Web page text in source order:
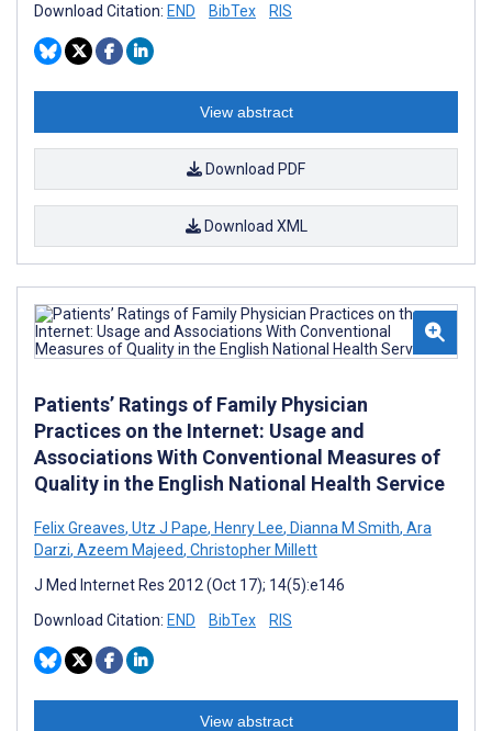
Download Citation: END BibTex RIS
View abstract
Download PDF
Download XML
Patients’ Ratings of Family Physician
Practices on the Internet: Usage and
Associations With Conventional Measures of
Quality in the English National Health Service
Felix Greaves, Utz J Pape, Henry Lee, Dianna M Smith, Ara
Darzi, Azeem Majeed, Christopher Millett
J Med Internet Res 2012 (Oct 17); 14(5):e146
Download Citation: END BibTex RIS
View abstract